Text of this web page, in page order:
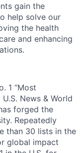
gain the
help solve our
the health
and enhancing
1 “Most
News & World
forged the
Repeatedly
than 30 lists in the
global impact